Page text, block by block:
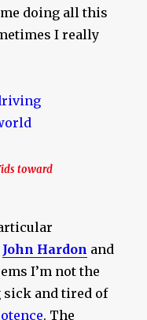
doing all this
I really
toward
John Hardon and
I’m not the
sick and tired of
. The